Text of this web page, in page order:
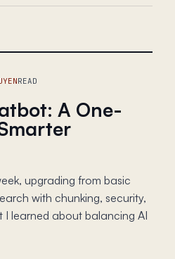
READ
A One-
upgrading from basic
with chunking, security,
learned about balancing AI